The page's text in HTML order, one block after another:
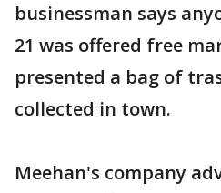
businessman says
21 was offered free
presented a bag of
collected in town.
Meehan's company